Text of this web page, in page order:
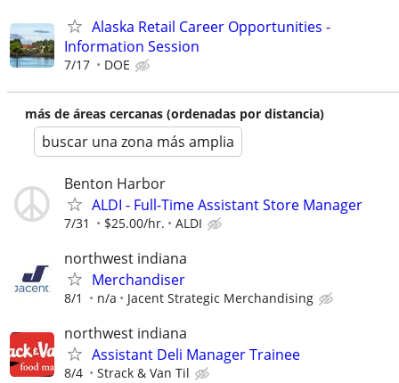
Alaska Retail Career Opportunities -
Information Session
7/17 DOE
más de áreas cercanas (ordenadas por distancia)
buscar una zona más amplia
Benton Harbor
ALDI - Full-Time Assistant Store Manager
7/31 $25.00/hr. ALDI
northwest indiana
Merchandiser
8/1 n/a Jacent Strategic Merchandising
northwest indiana
Assistant Deli Manager Trainee
8/4 Strack & Van Til